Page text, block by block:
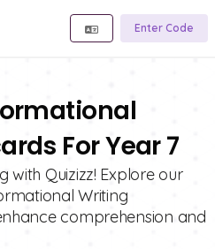
Enter Code
For Year 7
with Quizizz! Explore our
Writing
comprehension and